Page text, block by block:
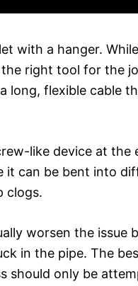
with a hanger.
right tool for the
long, flexible cable
like device at
it can be bent into
clogs.
worsen the
in the pipe. The
should only be